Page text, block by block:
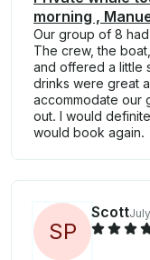
morning ,
Our group of 8
The crew, the
and offered a little
drinks were great
accommodate our
out. I would
would book again.
SP
Scott